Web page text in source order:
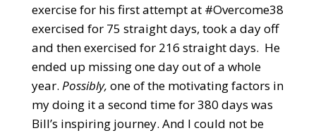
exercise for his first attempt at #Overcome38
exercised for 75 straight days, took a day off
and then exercised for 216 straight days. He
ended up missing one day out of a whole
year. Possibly, one of the motivating factors in
my doing it a second time for 380 days was
Bill’s inspiring journey. And I could not be